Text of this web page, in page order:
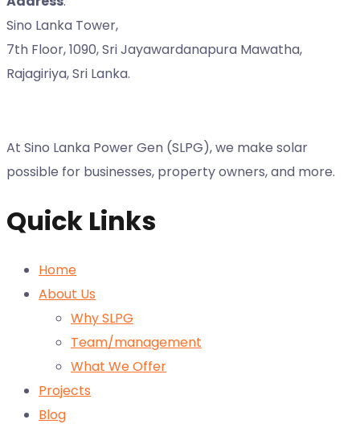
Sino Lanka Tower,
7th Floor, 1090, Sri Jayawardanapura Mawatha,
Rajagiriya, Sri Lanka.
At Sino Lanka Power Gen (SLPG), we make solar
possible for businesses, property owners, and more.
Quick Links
Home
About Us
Why SLPG
Team/management
What We Offer
Projects
Blog